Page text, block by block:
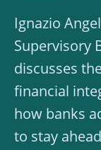
Ignazio
Supervisory
discusses
financial
how banks
to stay